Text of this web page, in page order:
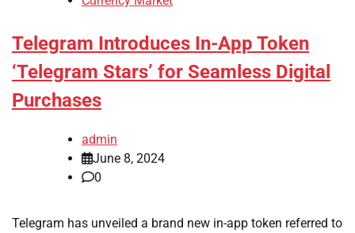
Telegram Introduces In-App Token
‘Telegram Stars’ for Seamless Digital
Purchases
admin
June 8, 2024
0
Telegram has unveiled a brand new in-app token referred to